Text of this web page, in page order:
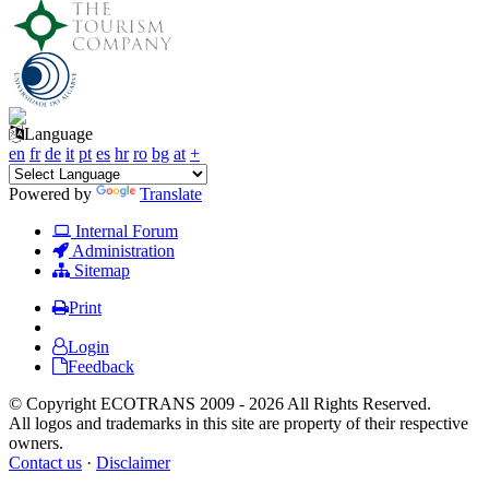
Language
en fr de it pt es hr ro bg at +
Powered by
Translate
Internal Forum
Administration
Sitemap
Print
Login
Feedback
© Copyright ECOTRANS 2009 - 2026 All Rights Reserved.
All logos and trademarks in this site are property of their respective
owners.
Contact us · Disclaimer